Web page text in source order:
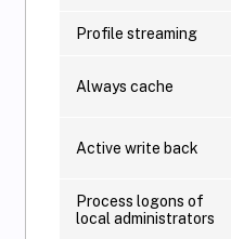
Profile streaming
Always cache
Active write back
Process logons of
local administrators